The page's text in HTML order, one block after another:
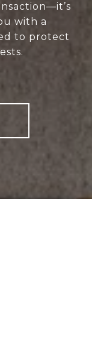
with a
to protect